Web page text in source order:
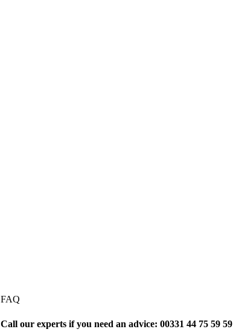
FAQ
Call our experts if you need an advice: 00331 44 75 59 59